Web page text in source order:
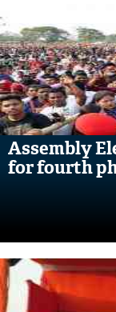
Assembly
for fourth